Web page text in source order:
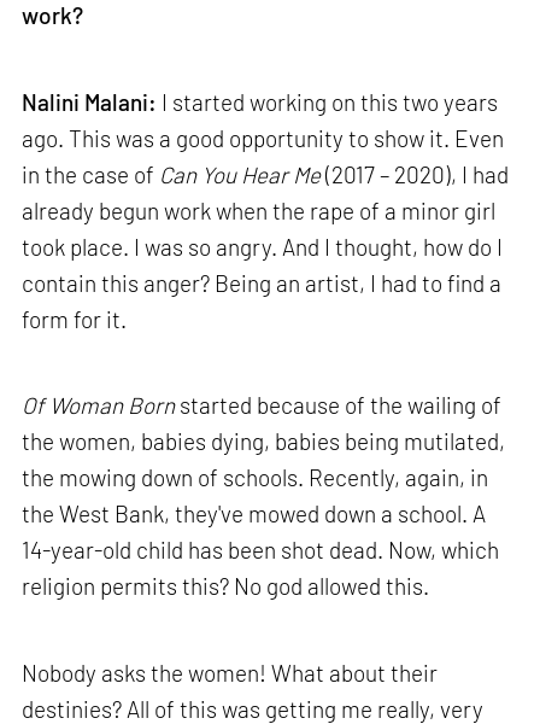
work?
Nalini Malani: I started working on this two years
ago. This was a good opportunity to show it. Even
in the case of Can You Hear Me(2017 – 2020), I had
already begun work when the rape of a minor girl
took place. I was so angry. And I thought, how do I
contain this anger? Being an artist, I had to find a
form for it.
Of Woman Bornstarted because of the wailing of
the women, babies dying, babies being mutilated,
the mowing down of schools. Recently, again, in
the West Bank, they've mowed down a school. A
14-year-old child has been shot dead. Now, which
religion permits this? No god allowed this.
Nobody asks the women! What about their
destinies? All of this was getting me really, very